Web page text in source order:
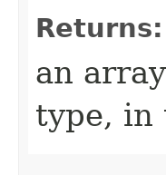
Returns:
an
type, in